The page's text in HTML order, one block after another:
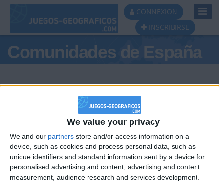
We value your privacy
We and our partners store and/or access information on a
device, such as cookies and process personal data, such as
unique identifiers and standard information sent by a device for
personalised advertising and content, advertising and content
measurement, audience research and services development.
CONNEXION
INSCRIBIRSE
Comunidades de España
Podio del día
#1 #2 #3